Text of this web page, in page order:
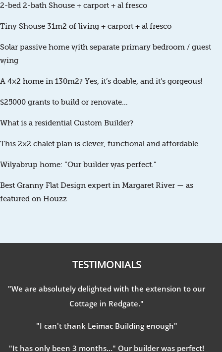
2-bed 2-bath Shouse + carport + al fresco
Tiny Shouse 31m2 of living + carport + al fresco
Solar passive home with separate primary bedroom / guest
wing
A 4×2 home in 130m2? Yes, it’s doable, and it’s gorgeous!
$25000 grants to build or renovate…
What is a residential Custom Builder?
This 2×2 chalet plan is clever, functional and affordable
Wilyabrup home: “Our builder was perfect.”
Best Granny Flat Design expert in Margaret River — as
featured on Houzz
TESTIMONIALS
"We are absolutely delighted with the extension to our
Cottage in Redgate."
"I can't thank Leimac Building enough"
"It has only been 3 months…" Our builder was perfect!